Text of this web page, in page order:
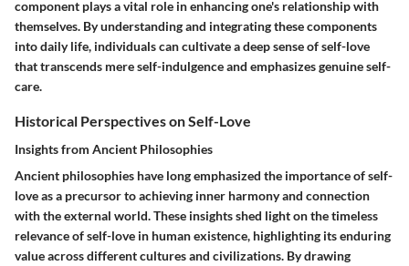
component plays a vital role in enhancing one's relationship with
themselves. By understanding and integrating these components
into daily life, individuals can cultivate a deep sense of self-love
that transcends mere self-indulgence and emphasizes genuine self-
care.
Historical Perspectives on Self-Love
Insights from Ancient Philosophies
Ancient philosophies have long emphasized the importance of self-
love as a precursor to achieving inner harmony and connection
with the external world. These insights shed light on the timeless
relevance of self-love in human existence, highlighting its enduring
value across different cultures and civilizations. By drawing